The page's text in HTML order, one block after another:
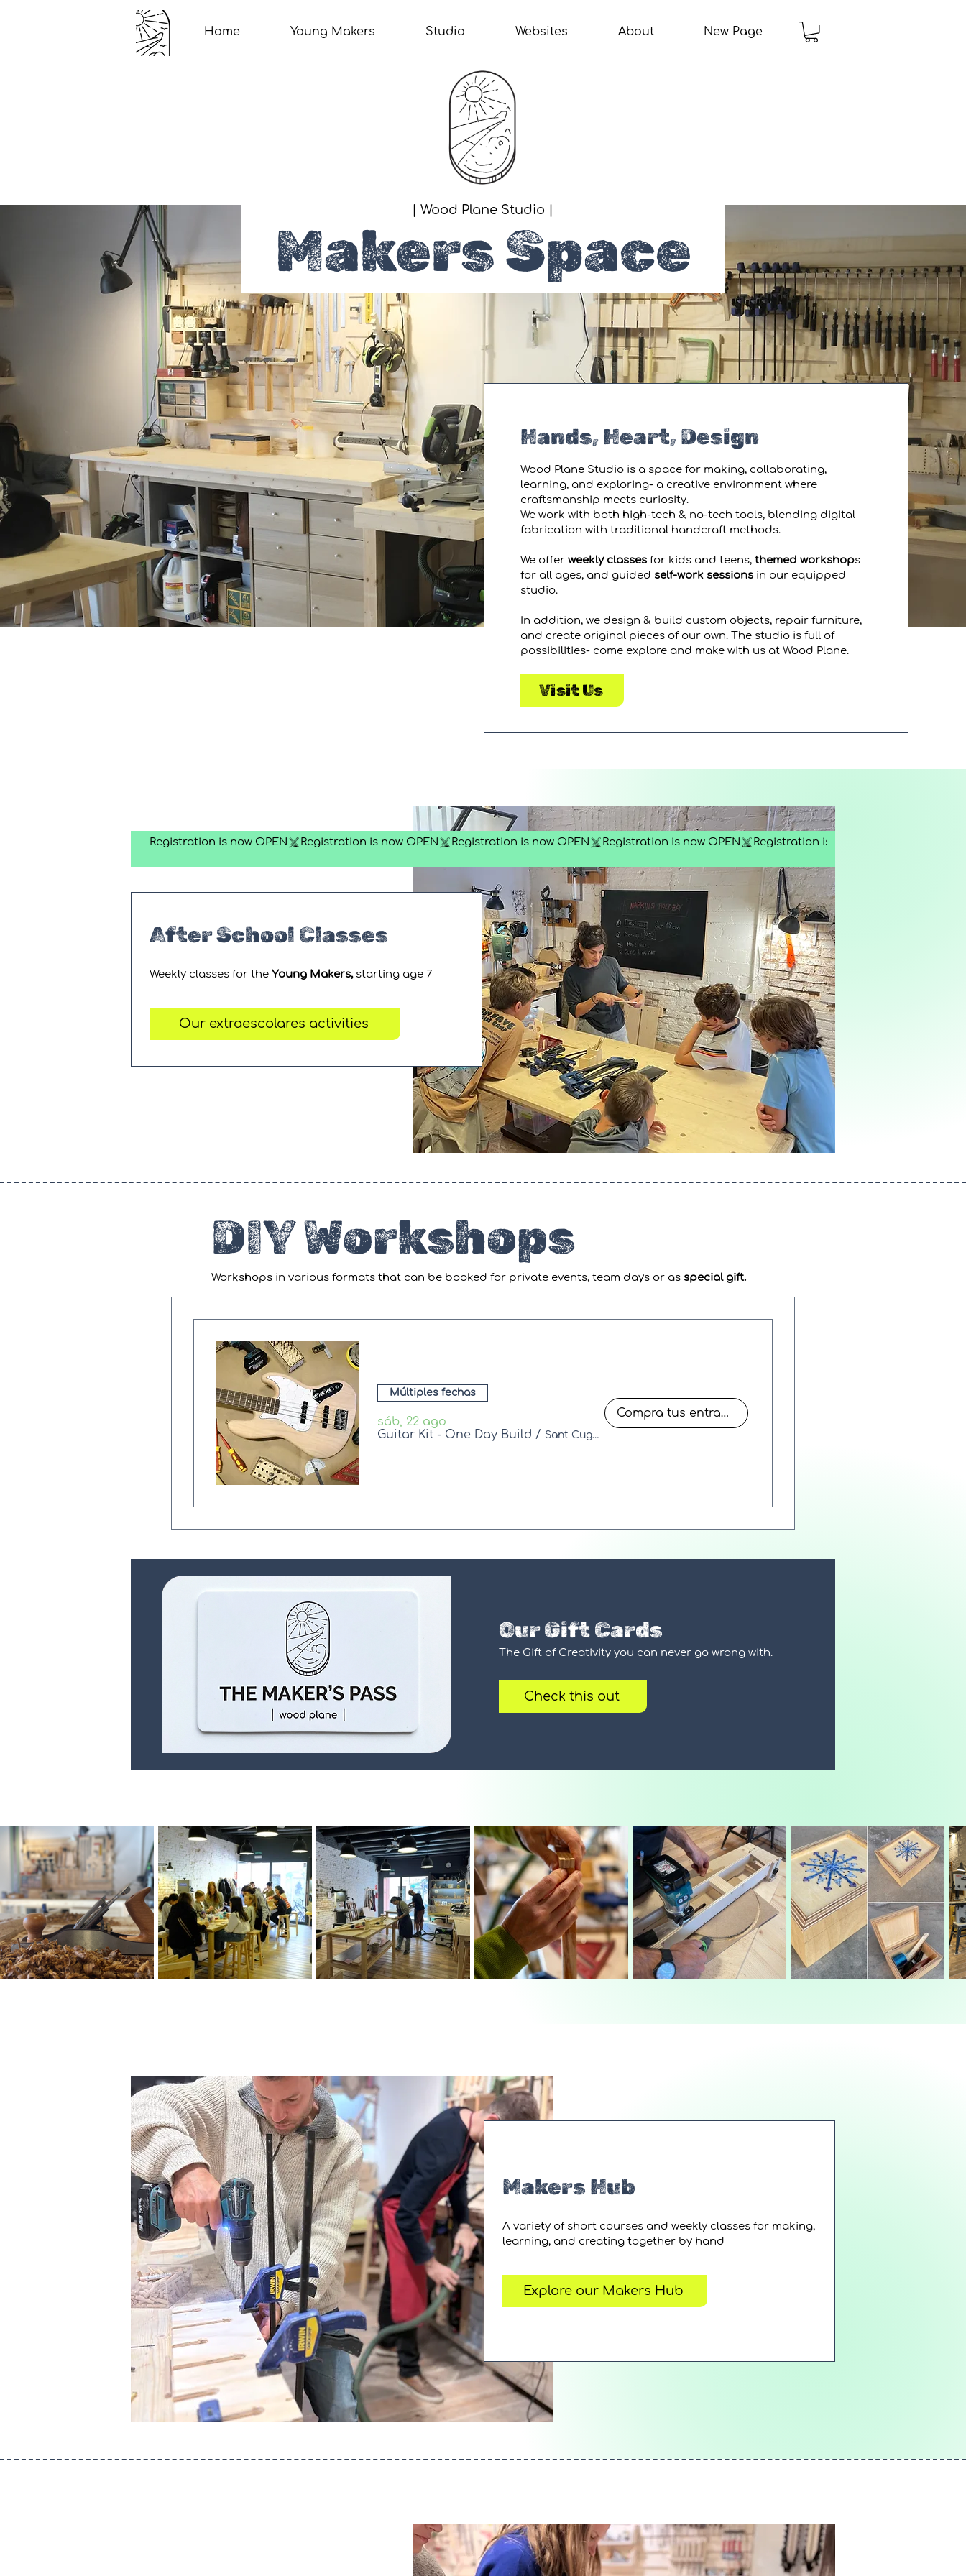
Home Young Makers Studio Websites About New Page
| Wood Plane Studio |
Makers Space
Hands, Heart, Design
Wood Plane Studio is a space for making, collaborating,
learning, and exploring- a creative environment where
craftsmanship meets curiosity.
We work with both high-tech & no-tech tools, blending digital
fabrication with traditional handcraft methods.
We offerweekly classes for kids and teens,themed workshops
for all ages, and guided self-work sessions in our equipped
studio.
In addition, we design & build custom objects, repair furniture,
and create original pieces of our own. The studio is full of
possibilities- come explore and make with us at Wood Plane.
Visit Us
After School Classes
Weekly classes for the Young Makers, starting age 7
Our extraescolares activities
Registration is now OPEN
DIY Workshops
Workshops in various formats that can be booked for private events, team days or as special gift.
Múltiples fechas
sáb, 22 ago
Guitar Kit - One Day Build / Sant Cugat del Vallès
Compra tus entradas
Our Gift Cards
The Gift of Creativity you can never go wrong with.
Check this out
Makers Hub
A variety of short courses and weekly classes for making,
learning, and creating together by hand
Explore our Makers Hub